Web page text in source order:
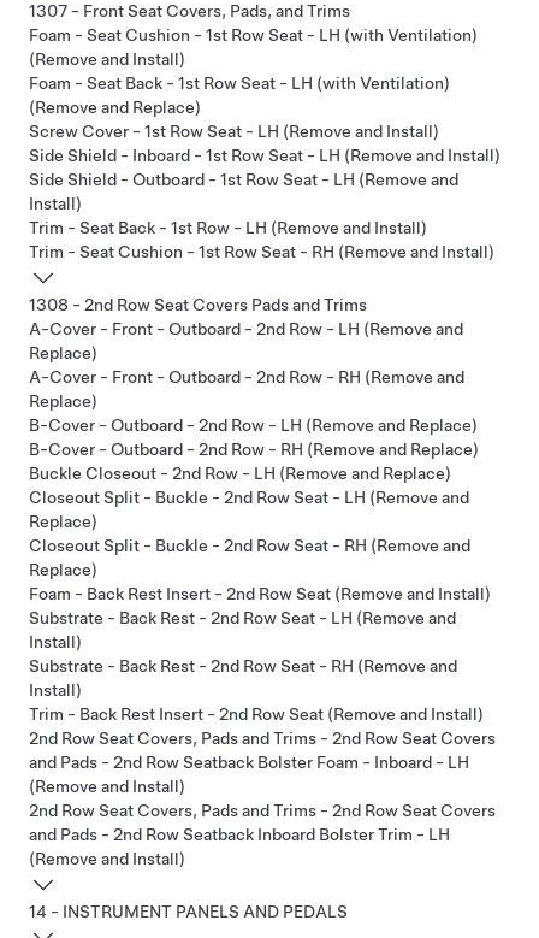
1307 - Front Seat Covers, Pads, and Trims
Foam - Seat Cushion - 1st Row Seat - LH (with Ventilation)
(Remove and Install)
Foam - Seat Back - 1st Row Seat - LH (with Ventilation)
(Remove and Replace)
Screw Cover - 1st Row Seat - LH (Remove and Install)
Side Shield - Inboard - 1st Row Seat - LH (Remove and Install)
Side Shield - Outboard - 1st Row Seat - LH (Remove and
Install)
Trim - Seat Back - 1st Row - LH (Remove and Install)
Trim - Seat Cushion - 1st Row Seat - RH (Remove and Install)
1308 - 2nd Row Seat Covers Pads and Trims
A-Cover - Front - Outboard - 2nd Row - LH (Remove and
Replace)
A-Cover - Front - Outboard - 2nd Row - RH (Remove and
Replace)
B-Cover - Outboard - 2nd Row - LH (Remove and Replace)
B-Cover - Outboard - 2nd Row - RH (Remove and Replace)
Buckle Closeout - 2nd Row - LH (Remove and Replace)
Closeout Split - Buckle - 2nd Row Seat - LH (Remove and
Replace)
Closeout Split - Buckle - 2nd Row Seat - RH (Remove and
Replace)
Foam - Back Rest Insert - 2nd Row Seat (Remove and Install)
Substrate - Back Rest - 2nd Row Seat - LH (Remove and
Install)
Substrate - Back Rest - 2nd Row Seat - RH (Remove and
Install)
Trim - Back Rest Insert - 2nd Row Seat (Remove and Install)
2nd Row Seat Covers, Pads and Trims - 2nd Row Seat Covers
and Pads - 2nd Row Seatback Bolster Foam - Inboard - LH
(Remove and Install)
2nd Row Seat Covers, Pads and Trims - 2nd Row Seat Covers
and Pads - 2nd Row Seatback Inboard Bolster Trim - LH
(Remove and Install)
14 - INSTRUMENT PANELS AND PEDALS